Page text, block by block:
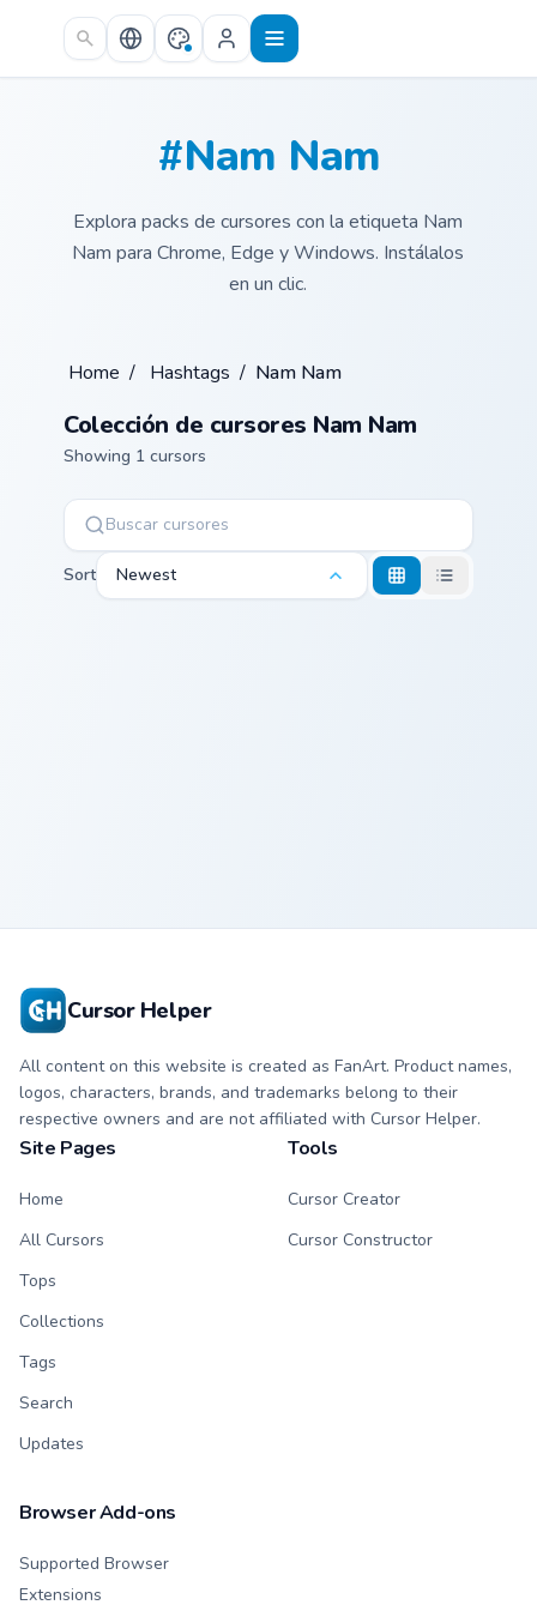
Skip to main content
#Nam Nam
Explora packs de cursores con la etiqueta Nam
Nam para Chrome, Edge y Windows. Instálalos
en un clic.
Home / Hashtags / Nam Nam
Colección de cursores Nam Nam
Showing 1 cursors
Sort Newest
Cursor Helper
All content on this website is created as FanArt. Product names,
logos, characters, brands, and trademarks belong to their
respective owners and are not affiliated with Cursor Helper.
Site Pages
Home
All Cursors
Tops
Collections
Tags
Search
Updates
Tools
Cursor Creator
Cursor Constructor
Browser Add-ons
Supported Browser
Extensions